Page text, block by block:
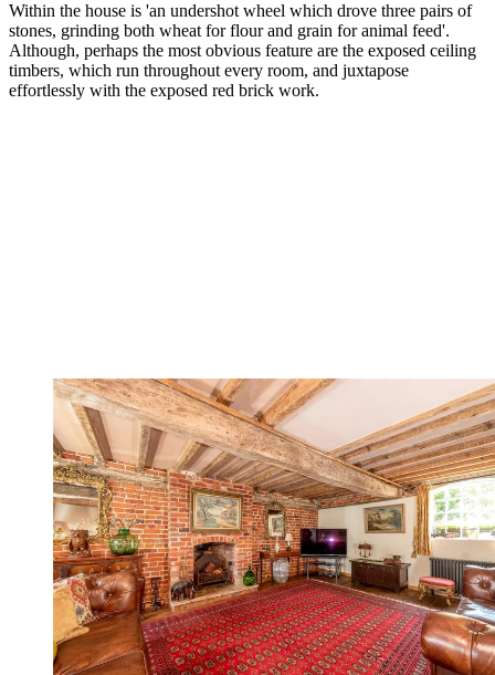
Within the house is 'an undershot wheel which drove three pairs of
stones, grinding both wheat for flour and grain for animal feed'.
Although, perhaps the most obvious feature are the exposed ceiling
timbers, which run throughout every room, and juxtapose
effortlessly with the exposed red brick work.